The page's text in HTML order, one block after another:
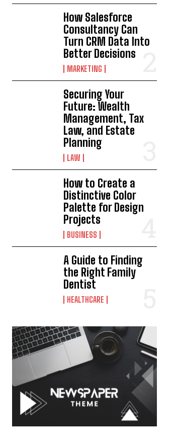
How Salesforce
Consultancy Can
Turn CRM Data Into
Better Decisions
MARKETING
Securing Your
Future: Wealth
Management, Tax
Law, and Estate
Planning
LAW
How to Create a
Distinctive Color
Palette for Design
Projects
BUSINESS
A Guide to Finding
the Right Family
Dentist
HEALTHCARE